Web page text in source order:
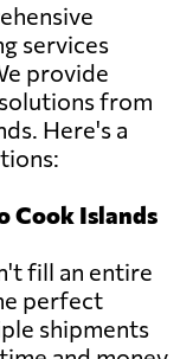
services
provide
from
Here's a
Cook Islands
fill an entire
perfect
shipments